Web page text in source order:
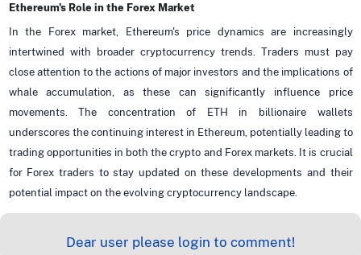
Ethereum's Role in the Forex Market
In the Forex market, Ethereum's price dynamics are increasingly
intertwined with broader cryptocurrency trends. Traders must pay
close attention to the actions of major investors and the implications of
whale accumulation, as these can significantly influence price
movements. The concentration of ETH in billionaire wallets
underscores the continuing interest in Ethereum, potentially leading to
trading opportunities in both the crypto and Forex markets. It is crucial
for Forex traders to stay updated on these developments and their
potential impact on the evolving cryptocurrency landscape.
Dear user please login to comment!